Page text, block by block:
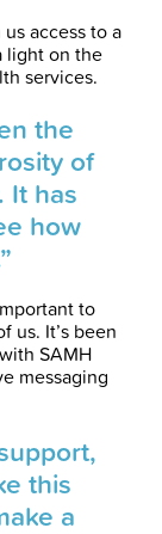
access to a
light on the
services.
the
of
It has
how
to
us. It’s been
SAMH
messaging
this
a